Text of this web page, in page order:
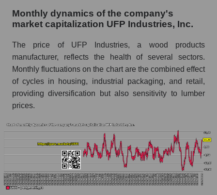
Future (projected) sales of the company UFP
Future (projected) sales of companies in the
market segment - Building products
Future (projected) sales of the market as a
whole
Marginality of the company, segment and market
Company marginality UFP Industries, Inc.
Market segment marginality - Building
products
Market marginality as a whole
Monthly dynamics of the company's
market capitalization UFP Industries, Inc.
The price of UFP Industries, a wood products
manufacturer, reflects the health of several sectors.
Monthly fluctuations on the chart are the combined effect
of cycles in housing, industrial packaging, and retail,
providing diversification but also sensitivity to lumber
prices.